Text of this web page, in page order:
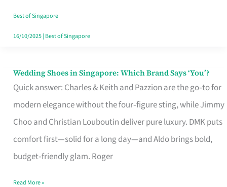
Your
Singapore
Best of Singapore
16/10/2025| Best of Singapore
Wedding Shoes in Singapore: Which Brand Says ‘You’?
Quick answer: Charles & Keith and Pazzion are the go‑to for
modern elegance without the four‑figure sting, while Jimmy
Choo and Christian Louboutin deliver pure luxury. DMK puts
comfort first—solid for a long day—and Aldo brings bold,
budget‑friendly glam. Roger
Wedding
Shoes
Brand
Says
Read More »